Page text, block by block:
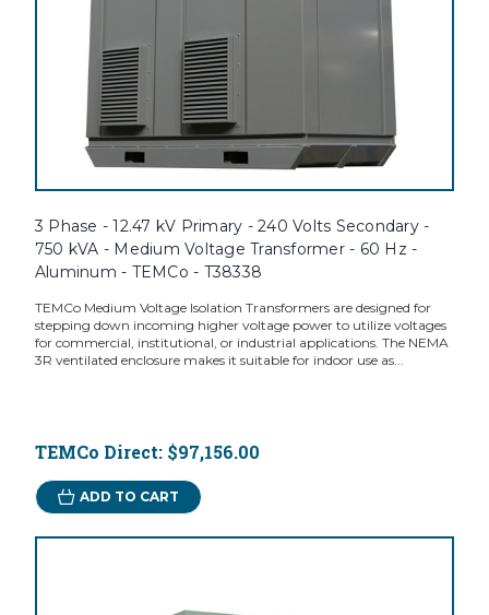
3 Phase - 12.47 kV Primary - 240 Volts Secondary -
750 kVA - Medium Voltage Transformer - 60 Hz -
Aluminum - TEMCo - T38338
TEMCo Medium Voltage Isolation Transformers are designed for
stepping down incoming higher voltage power to utilize voltages
for commercial, institutional, or industrial applications. The NEMA
3R ventilated enclosure makes it suitable for indoor use as...
TEMCo Direct: $97,156.00
ADD TO CART